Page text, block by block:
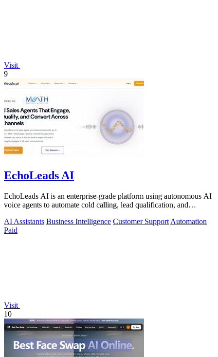
Visit
9
EchoLeads AI
EchoLeads AI is an enterprise-grade platform using autonomous AI
voice agents to automate cold calling, lead qualification, and
AI Assistants Business Intelligence Customer Support Automation
Paid
Visit
10